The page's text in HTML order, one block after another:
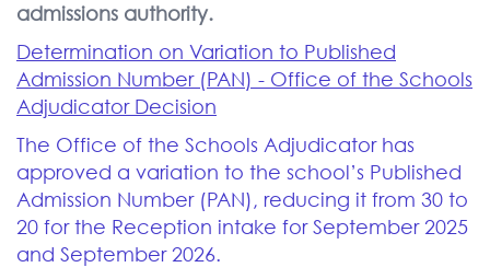
admissions authority.
Determination on Variation to Published
Admission Number (PAN) - Office of the Schools
Adjudicator Decision
The Office of the Schools Adjudicator has
approved a variation to the school’s Published
Admission Number (PAN), reducing it from 30 to
20 for the Reception intake for September 2025
and September 2026.